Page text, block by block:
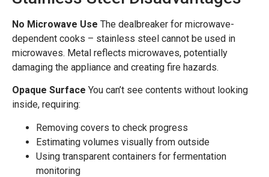
No Microwave Use The dealbreaker for microwave-
dependent cooks – stainless steel cannot be used in
microwaves. Metal reflects microwaves, potentially
damaging the appliance and creating fire hazards.
Opaque Surface You can’t see contents without looking
inside, requiring:
Removing covers to check progress
Estimating volumes visually from outside
Using transparent containers for fermentation
monitoring